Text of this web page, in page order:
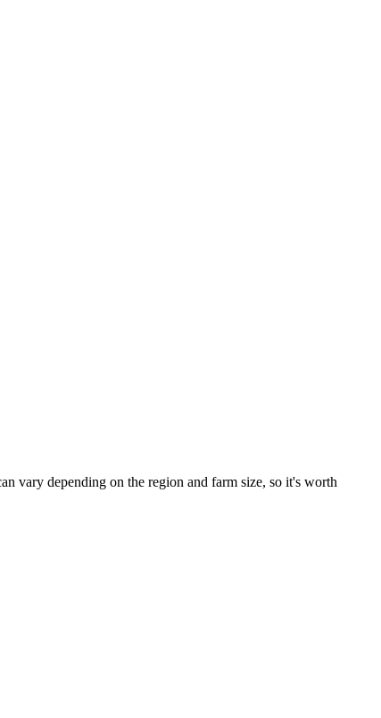
vary depending on the region and farm size, so it's worth